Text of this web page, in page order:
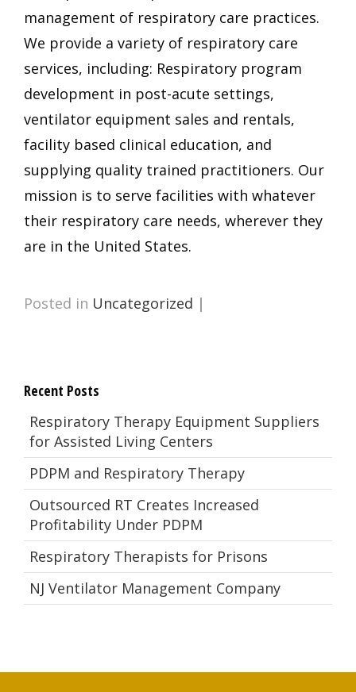
management of respiratory care practices.
We provide a variety of respiratory care
services, including: Respiratory program
development in post-acute settings,
ventilator equipment sales and rentals,
facility based clinical education, and
supplying quality trained practitioners. Our
mission is to serve facilities with whatever
their respiratory care needs, wherever they
are in the United States.
Posted in Uncategorized |
Recent Posts
Respiratory Therapy Equipment Suppliers
for Assisted Living Centers
PDPM and Respiratory Therapy
Outsourced RT Creates Increased
Profitability Under PDPM
Respiratory Therapists for Prisons
NJ Ventilator Management Company